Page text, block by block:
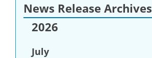
News Release Archives
2026
July